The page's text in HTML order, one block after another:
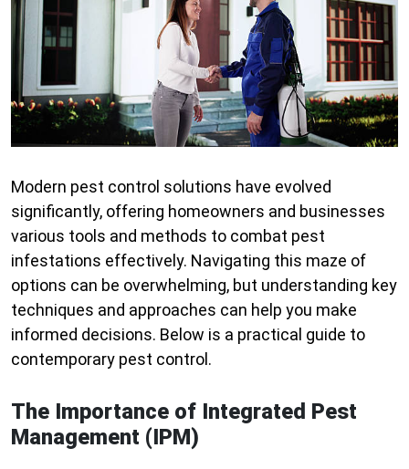
Modern pest control solutions have evolved
significantly, offering homeowners and businesses
various tools and methods to combat pest
infestations effectively. Navigating this maze of
options can be overwhelming, but understanding key
techniques and approaches can help you make
informed decisions. Below is a practical guide to
contemporary pest control.
The Importance of Integrated Pest
Management (IPM)